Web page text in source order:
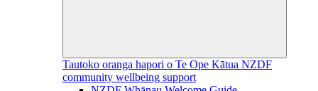
Tautoko oranga hapori o Te Ope Kātua NZDF
community wellbeing support